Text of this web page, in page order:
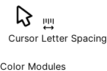
Cursor Letter Spacing
Color Modules